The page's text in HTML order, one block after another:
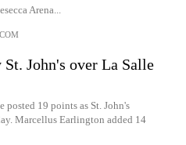
Arena...
John's over La Salle
19 points as St. John's
Marcellus Earlington added 14